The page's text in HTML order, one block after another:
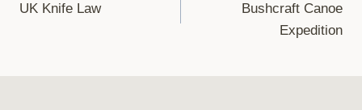
navigation
UK Knife Law
Bushcraft Canoe
Expedition